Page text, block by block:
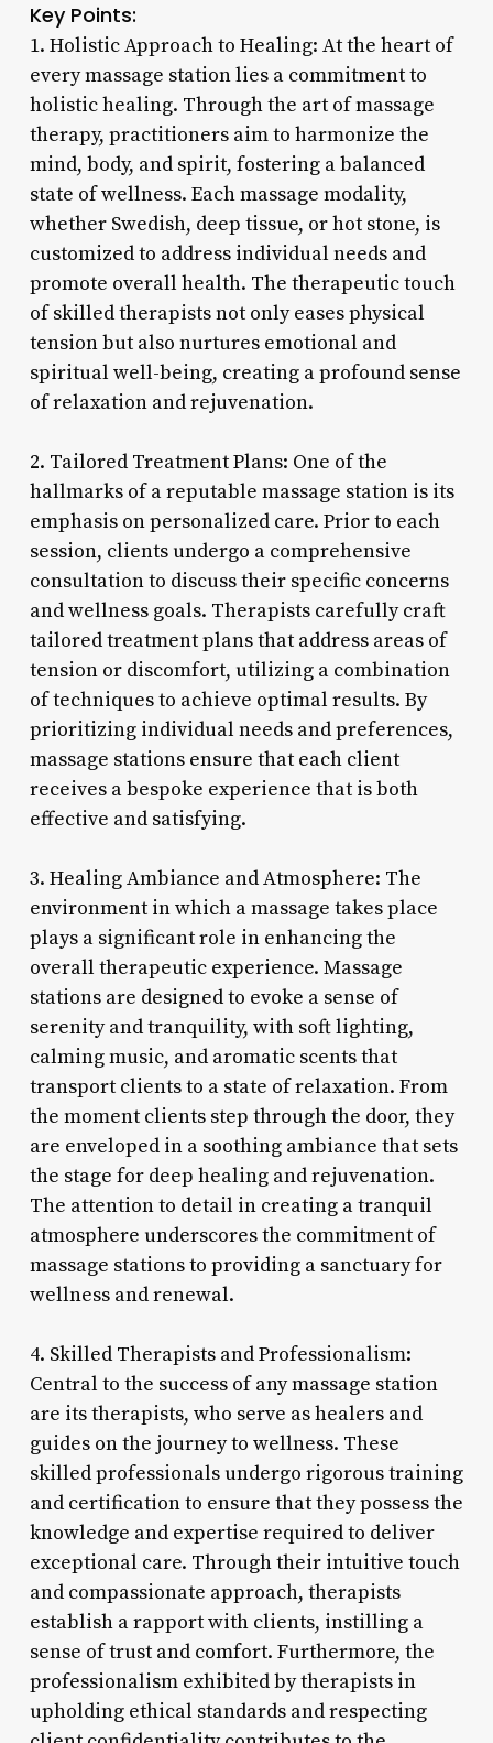
Key Points:
1. Holistic Approach to Healing: At the heart of
every massage station lies a commitment to
holistic healing. Through the art of massage
therapy, practitioners aim to harmonize the
mind, body, and spirit, fostering a balanced
state of wellness. Each massage modality,
whether Swedish, deep tissue, or hot stone, is
customized to address individual needs and
promote overall health. The therapeutic touch
of skilled therapists not only eases physical
tension but also nurtures emotional and
spiritual well-being, creating a profound sense
of relaxation and rejuvenation.
2. Tailored Treatment Plans: One of the
hallmarks of a reputable massage station is its
emphasis on personalized care. Prior to each
session, clients undergo a comprehensive
consultation to discuss their specific concerns
and wellness goals. Therapists carefully craft
tailored treatment plans that address areas of
tension or discomfort, utilizing a combination
of techniques to achieve optimal results. By
prioritizing individual needs and preferences,
massage stations ensure that each client
receives a bespoke experience that is both
effective and satisfying.
3. Healing Ambiance and Atmosphere: The
environment in which a massage takes place
plays a significant role in enhancing the
overall therapeutic experience. Massage
stations are designed to evoke a sense of
serenity and tranquility, with soft lighting,
calming music, and aromatic scents that
transport clients to a state of relaxation. From
the moment clients step through the door, they
are enveloped in a soothing ambiance that sets
the stage for deep healing and rejuvenation.
The attention to detail in creating a tranquil
atmosphere underscores the commitment of
massage stations to providing a sanctuary for
wellness and renewal.
4. Skilled Therapists and Professionalism:
Central to the success of any massage station
are its therapists, who serve as healers and
guides on the journey to wellness. These
skilled professionals undergo rigorous training
and certification to ensure that they possess the
knowledge and expertise required to deliver
exceptional care. Through their intuitive touch
and compassionate approach, therapists
establish a rapport with clients, instilling a
sense of trust and comfort. Furthermore, the
professionalism exhibited by therapists in
upholding ethical standards and respecting